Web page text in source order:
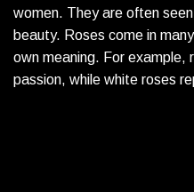
women. They are often
beauty. Roses come in
own meaning. For example,
passion, while white roses